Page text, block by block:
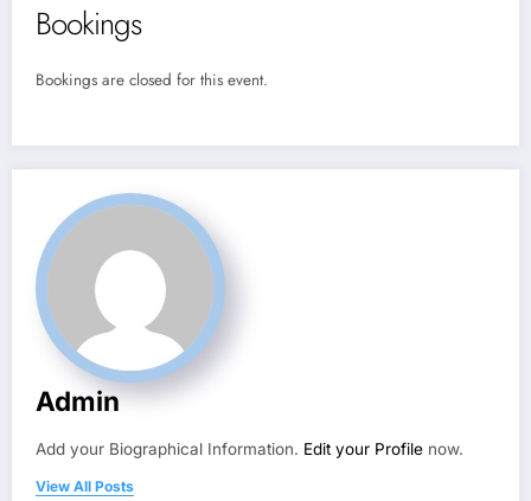
Bookings
Bookings are closed for this event.
Admin
Add your Biographical Information. Edit your Profile now.
View All Posts